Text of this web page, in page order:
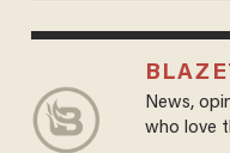
News,
who love